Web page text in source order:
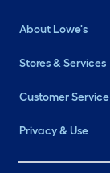
About Lowe's
Stores & Services
Customer Service
Privacy & Use